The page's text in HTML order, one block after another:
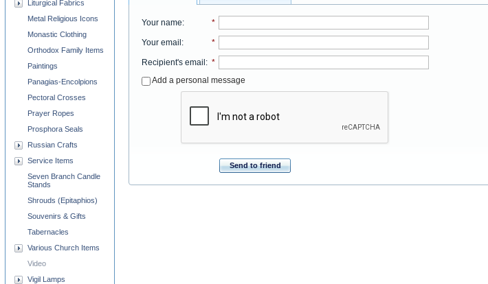
Your name: *
Your email: *
Recipient's email: *
Add a personal message
Send to friend
Liturgical Fabrics
Metal Religious Icons
Monastic Clothing
Orthodox Family Items
Paintings
Panagias-Encolpions
Pectoral Crosses
Prayer Ropes
Prosphora Seals
Russian Crafts
Service Items
Seven Branch Candle
Stands
Shrouds (Epitaphios)
Souvenirs & Gifts
Tabernacles
Various Church Items
Video
Vigil Lamps